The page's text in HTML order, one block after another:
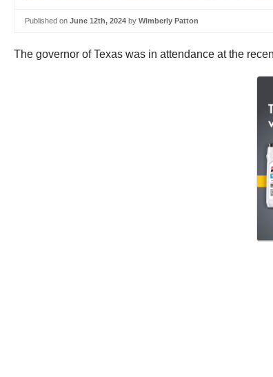
Published on June 12th, 2024 by Wimberly Patton
The governor of Texas was in attendance at the